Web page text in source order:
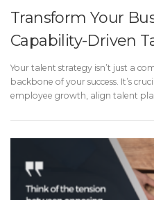
Transform Your
Capability-Driven
Your talent strategy isn’t just a
backbone of your success. It’s
employee growth, align talent